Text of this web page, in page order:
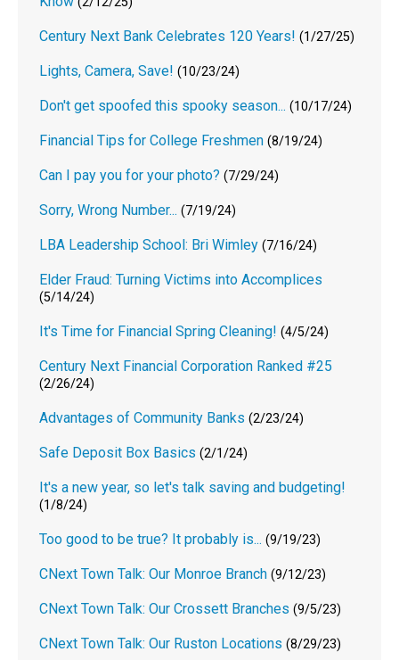
Century Next Bank Celebrates 120 Years! (1/27/25)
Lights, Camera, Save! (10/23/24)
Don't get spoofed this spooky season... (10/17/24)
Financial Tips for College Freshmen (8/19/24)
Can I pay you for your photo? (7/29/24)
Sorry, Wrong Number... (7/19/24)
LBA Leadership School: Bri Wimley (7/16/24)
Elder Fraud: Turning Victims into Accomplices
(5/14/24)
It's Time for Financial Spring Cleaning! (4/5/24)
Century Next Financial Corporation Ranked #25
(2/26/24)
Advantages of Community Banks (2/23/24)
Safe Deposit Box Basics (2/1/24)
It's a new year, so let's talk saving and budgeting!
(1/8/24)
Too good to be true? It probably is... (9/19/23)
CNext Town Talk: Our Monroe Branch (9/12/23)
CNext Town Talk: Our Crossett Branches (9/5/23)
CNext Town Talk: Our Ruston Locations (8/29/23)